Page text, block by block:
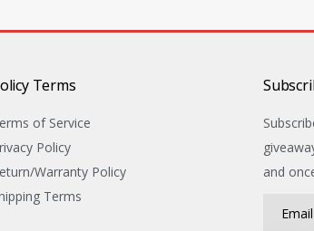
Terms
of Service
Policy
Warranty Policy
Terms
and